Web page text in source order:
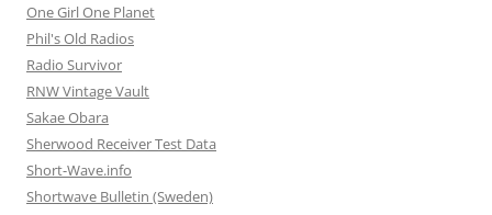
One Girl One Planet
Phil's Old Radios
Radio Survivor
RNW Vintage Vault
Sakae Obara
Sherwood Receiver Test Data
Short-Wave.info
Shortwave Bulletin (Sweden)